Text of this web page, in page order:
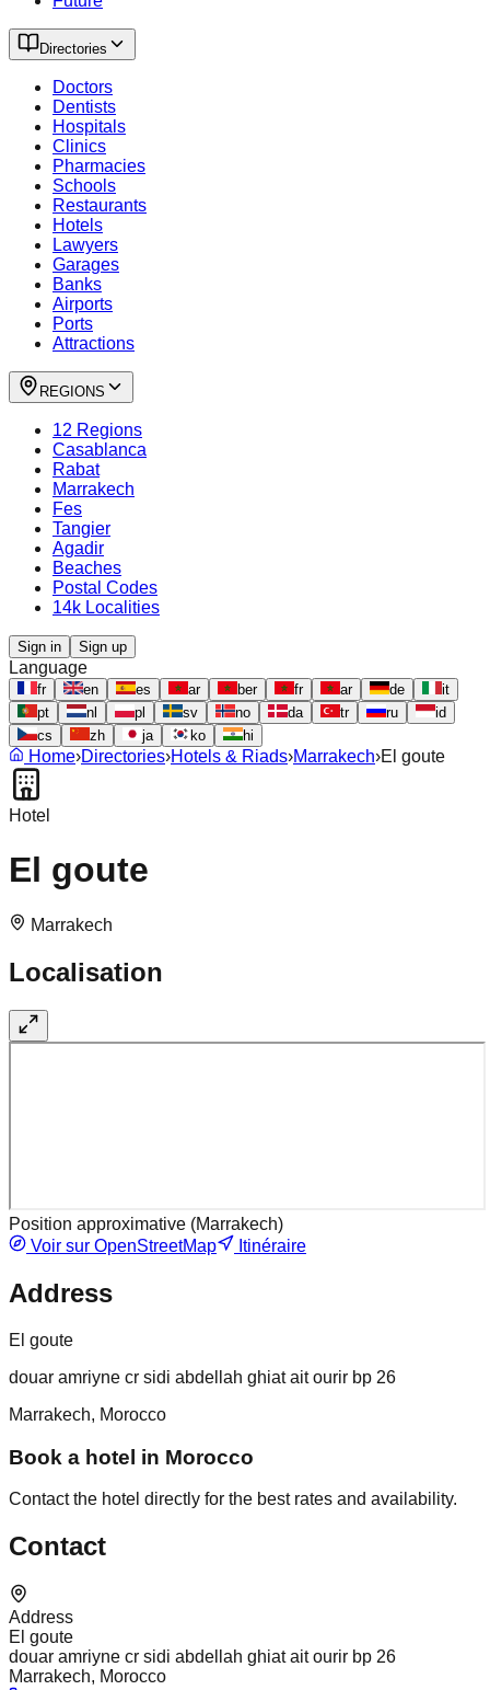
Directories
Doctors
Dentists
Hospitals
Clinics
Pharmacies
Schools
Restaurants
Hotels
Lawyers
Garages
Banks
Airports
Ports
Attractions
REGIONS
12 Regions
Casablanca
Rabat
Marrakech
Fes
Tangier
Agadir
Beaches
Postal Codes
14k Localities
Sign in Sign up
Language
fr en es ar ber fr ar de
it
pt
nl pl sv no da tr ru
id
cs
zh ja ko hi
Home›Directories›Hotels & Riads›Marrakech›El goute
Hotel
El goute
Marrakech
Localisation
Position approximative (Marrakech)
Voir sur OpenStreetMap
Itinéraire
Address
El goute
douar amriyne cr sidi abdellah ghiat ait ourir bp 26
Marrakech, Morocco
Book a hotel in Morocco
Contact the hotel directly for the best rates and availability.
Contact
Address
El goute
douar amriyne cr sidi abdellah ghiat ait ourir bp 26
Marrakech, Morocco